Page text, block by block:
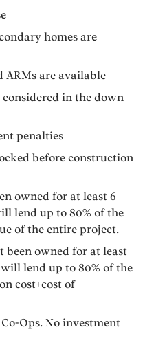
homes are
ARMs are available
considered in the down
penalties
before construction
owned for at least 6
lend up to 80% of the
of the entire project.
been owned for at least
lend up to 80% of the
cost+cost of
Ops. No investment